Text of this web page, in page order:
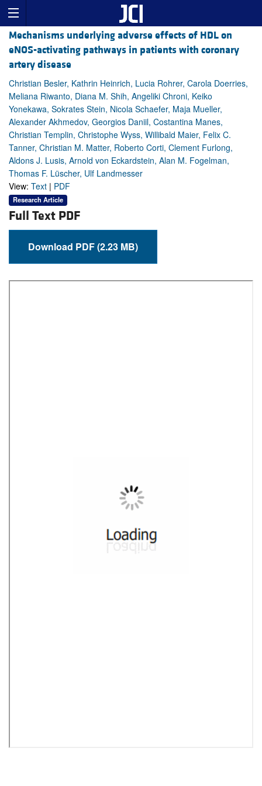
Mechanisms underlying adverse effects of HDL on
eNOS-activating pathways in patients with coronary
artery disease
Christian Besler, Kathrin Heinrich, Lucia Rohrer, Carola Doerries,
Meliana Riwanto, Diana M. Shih, Angeliki Chroni, Keiko
Yonekawa, Sokrates Stein, Nicola Schaefer, Maja Mueller,
Alexander Akhmedov, Georgios Daniil, Costantina Manes,
Christian Templin, Christophe Wyss, Willibald Maier, Felix C.
Tanner, Christian M. Matter, Roberto Corti, Clement Furlong,
Aldons J. Lusis, Arnold von Eckardstein, Alan M. Fogelman,
Thomas F. Lüscher, Ulf Landmesser
View: Text | PDF
Research Article
Full Text PDF
Download PDF (2.23 MB)